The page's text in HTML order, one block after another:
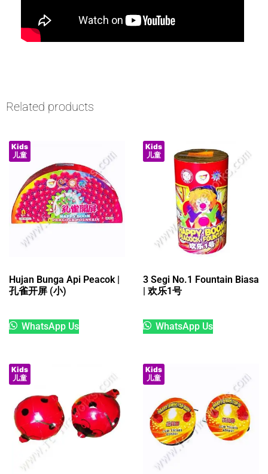
Related products
Kids
儿童
Hujan Bunga Api Peacok |
孔雀开屏 (小)
WhatsApp Us
Kids
儿童
3 Segi No.1 Fountain Biasa
| 欢乐1号
WhatsApp Us
Kids
儿童
Kids
儿童